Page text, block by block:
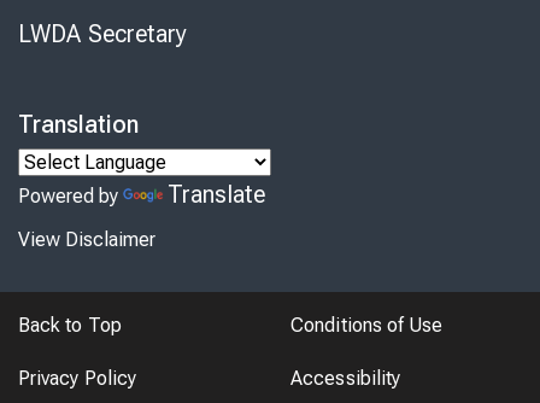
LWDA Secretary
Translation
Powered by Translate
View Disclaimer
Back to Top Conditions of Use
Privacy Policy Accessibility